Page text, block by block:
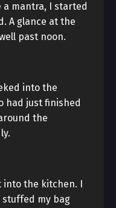
a mantra, I started
A glance at the
past noon.
into the
had just finished
the
into the kitchen. I
my bag